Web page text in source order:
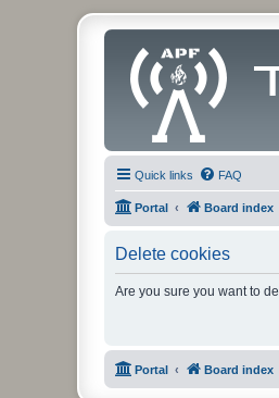
Quick links FAQ
Portal Board index
Delete cookies
Are you sure you want to
Portal Board index